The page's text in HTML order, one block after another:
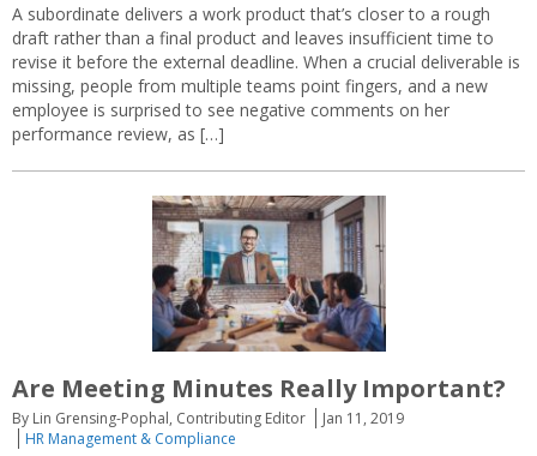
A subordinate delivers a work product that’s closer to a rough
draft rather than a final product and leaves insufficient time to
revise it before the external deadline. When a crucial deliverable is
missing, people from multiple teams point fingers, and a new
employee is surprised to see negative comments on her
performance review, as […]
Are Meeting Minutes Really Important?
By Lin Grensing-Pophal, Contributing Editor
Jan 11, 2019
HR Management & Compliance